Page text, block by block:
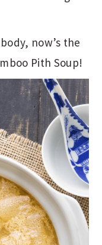
now’s the
Pith Soup!